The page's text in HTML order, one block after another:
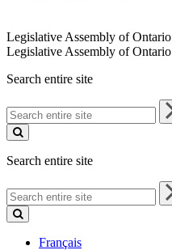
Legislative Assembly of Ontario
Legislative Assembly of Ontario
Search entire site
Search
entire
site
Search entire site
Search
entire
site
Français